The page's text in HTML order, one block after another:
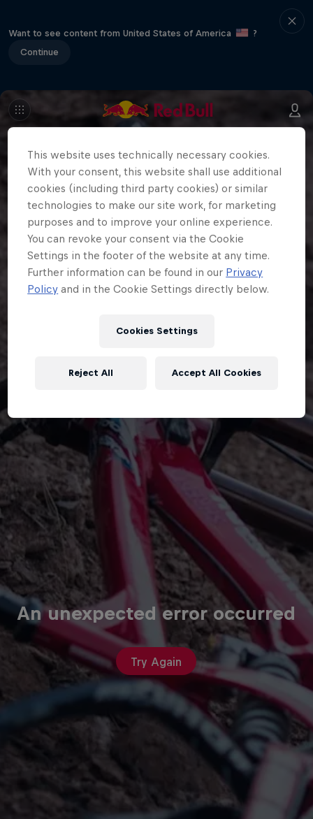
Want to see content from United States of America
?
Continue
An unexpected error occurred
Try Again
This website uses technically necessary cookies.
With your consent, this website shall use additional
cookies (including third party cookies) or similar
technologies to make our site work, for marketing
purposes and to improve your online experience.
You can revoke your consent via the Cookie
Settings in the footer of the website at any time.
Further information can be found in our Privacy
Policy and in the Cookie Settings directly below.
Cookies Settings
Reject All Accept All Cookies